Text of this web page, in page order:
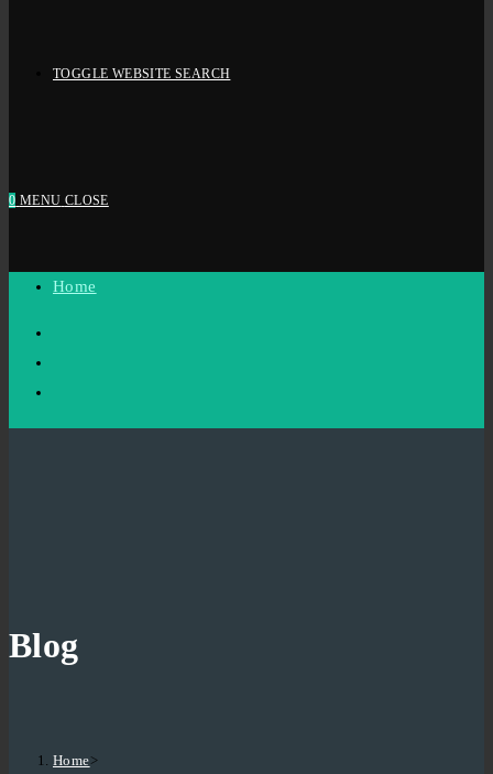
TOGGLE WEBSITE SEARCH
0 MENU CLOSE
Home
Blog
Home>